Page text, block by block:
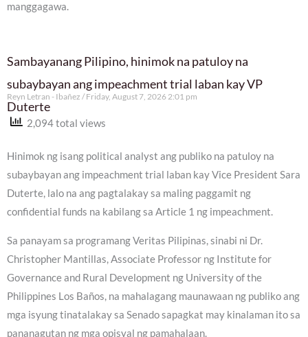
manggagawa.
Sambayanang Pilipino, hinimok na patuloy na
subaybayan ang impeachment trial laban kay VP
Duterte
Reyn Letran - Ibañez Friday, August 7, 2026 2:01 pm
2,094 total views
Hinimok ng isang political analyst ang publiko na patuloy na
subaybayan ang impeachment trial laban kay Vice President Sara
Duterte, lalo na ang pagtalakay sa maling paggamit ng
confidential funds na kabilang sa Article 1 ng impeachment.
Sa panayam sa programang Veritas Pilipinas, sinabi ni Dr.
Christopher Mantillas, Associate Professor ng Institute for
Governance and Rural Development ng University of the
Philippines Los Baños, na mahalagang maunawaan ng publiko ang
mga isyung tinatalakay sa Senado sapagkat may kinalaman ito sa
pananagutan ng mga opisyal ng pamahalaan.